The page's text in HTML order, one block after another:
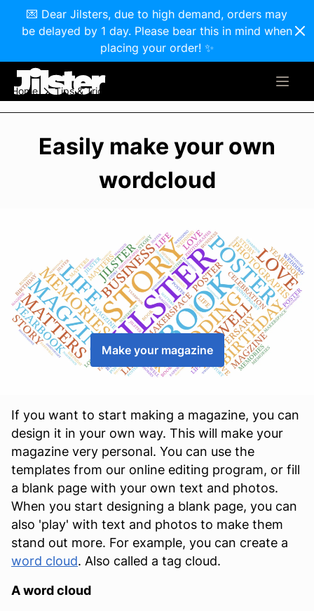
💌 Dear Jilsters, due to high demand, orders may
be delayed by 1 day. Please bear this in mind when
placing your order! ✨
Home Tips & Tricks
Easily make your own
wordcloud
Make your magazine
If you want to start making a magazine, you can
design it in your own way. This will make your
magazine very personal. You can use the
templates from our online editing program, or fill
a blank page with your own text and photos.
When you start designing a blank page, you can
also 'play' with text and photos to make them
stand out more. For example, you can create a
word cloud. Also called a tag cloud.
A word cloud